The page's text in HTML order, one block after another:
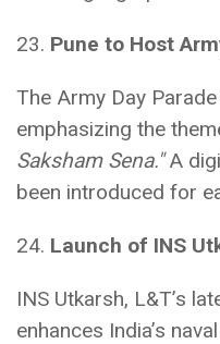
23. Pune to Host
The Army Day
emphasizing the
Saksham Sena."A
been introduced for
24. Launch of INS
INS Utkarsh, L&T’s
enhances India’s